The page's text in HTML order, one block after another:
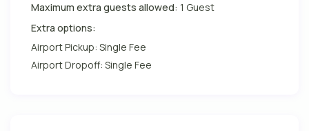
Maximum extra guests allowed: 1 Guest
Extra options:
Airport Pickup: Single Fee
Airport Dropoff: Single Fee